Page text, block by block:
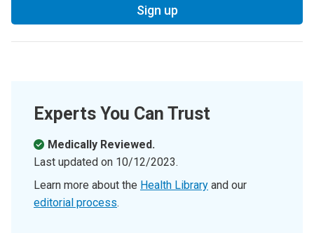
Sign up
Experts You Can Trust
Medically Reviewed.
Last updated on 10/12/2023.
Learn more about the Health Library and our
editorial process.